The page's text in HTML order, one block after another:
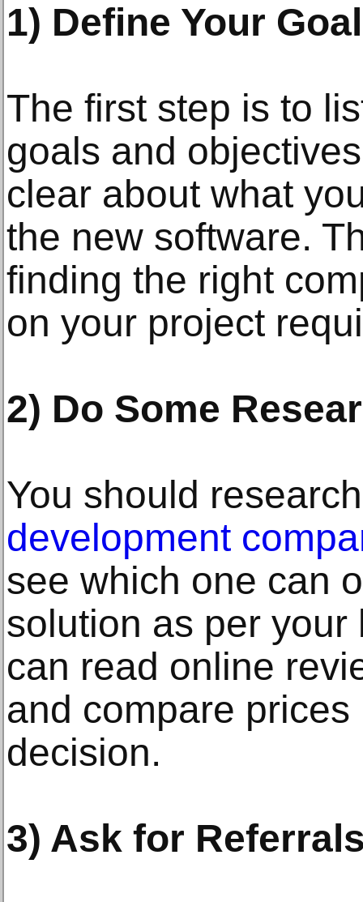
1) Define Your
The first step is to
goals and
clear about what
the new software.
finding the right
on your project
2) Do Some
You should
development
see which one can
solution as per your
can read online
and compare
decision.
3) Ask for